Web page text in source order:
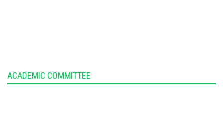
ACADEMIC COMMITTEE